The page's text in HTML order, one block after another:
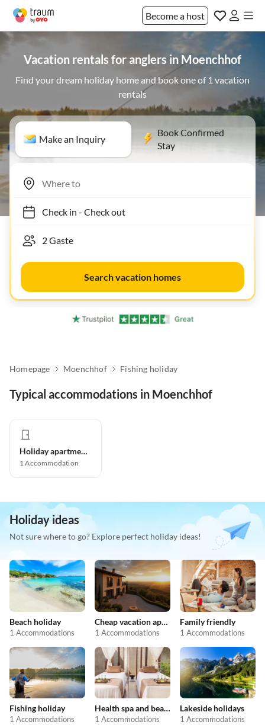
Become a host
Vacation rentals for anglers in Moenchhof
Find your dream holiday home and book one of 1 vacation
rentals
Make an Inquiry
Book Confirmed
Stay
Check in- Check out
Search vacation homes
Homepage Moenchhof Fishing holiday
Typical accommodations in Moenchhof
Holiday apartment
1Accommodation
Holiday ideas
Not sure where to go? Explore perfect holiday ideas!
Beach holiday
1 Accommodations
Cheap vacation apartments
1 Accommodations
Family friendly
1 Accommodations
Fishing holiday
1 Accommodations
Health spa and beauty
1 Accommodations
Lakeside holidays
1 Accommodations